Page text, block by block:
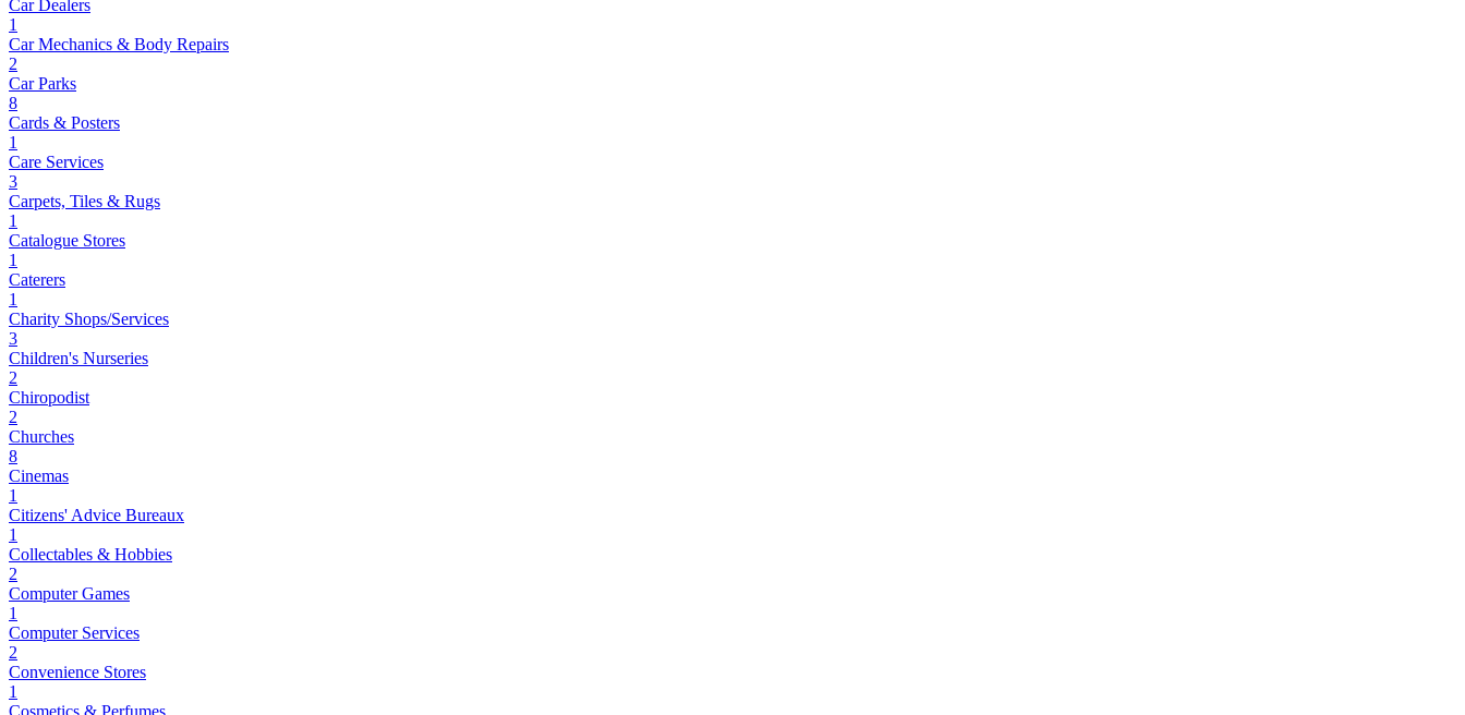
Car Dealers
1
Car Mechanics & Body Repairs
2
Car Parks
8
Cards & Posters
1
Care Services
3
Carpets, Tiles & Rugs
1
Catalogue Stores
1
Caterers
1
Charity Shops/Services
3
Children's Nurseries
2
Chiropodist
2
Churches
8
Cinemas
1
Citizens' Advice Bureaux
1
Collectables & Hobbies
2
Computer Games
1
Computer Services
2
Convenience Stores
1
Cosmetics & Perfumes